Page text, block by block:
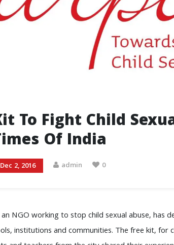
To Fight Child
Of India
Dec 2, 2016 admin 0
NGO working to stop child sexual abuse, has
institutions and communities. The free kit, for